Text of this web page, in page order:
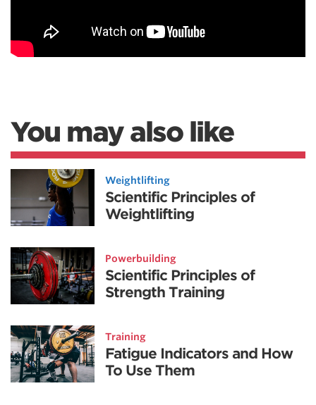
You may also like
Weightlifting
Scientific Principles of
Weightlifting
Powerbuilding
Scientific Principles of
Strength Training
Training
Fatigue Indicators and How
To Use Them